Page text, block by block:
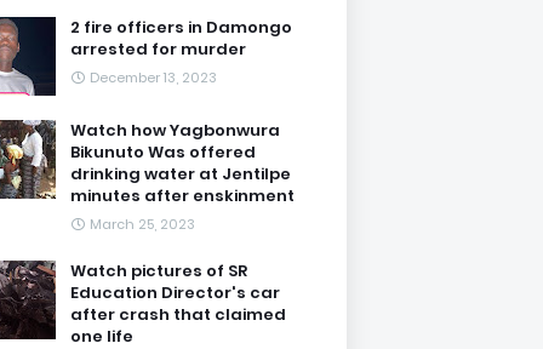
2 fire officers in Damongo
arrested for murder
December 13, 2023
Watch how Yagbonwura
Bikunuto Was offered
drinking water at Jentilpe
minutes after enskinment
March 25, 2023
Watch pictures of SR
Education Director's car
after crash that claimed
one life